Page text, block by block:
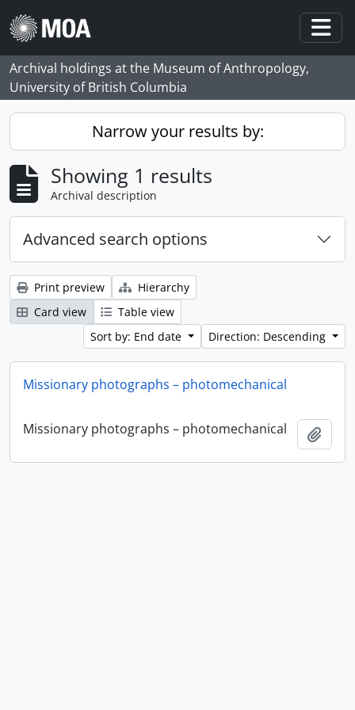
Skip to main content
Archival holdings at the Museum of Anthropology,
University of British Columbia
Narrow your results by:
Showing 1 results
Archival description
Advanced search options
Print preview
Hierarchy
Card view
Table view
Sort by: End date
Direction: Descending
Missionary photographs – photomechanical
Missionary photographs – photomechanical